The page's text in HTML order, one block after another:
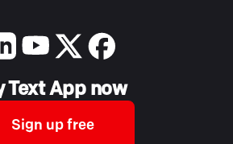
Text App now
Sign up free